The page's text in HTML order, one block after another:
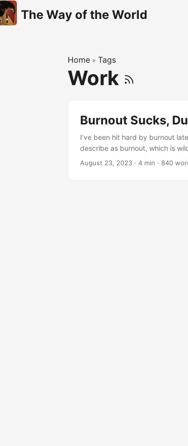
The Way of the World
Home » Tags
Work
Burnout Sucks,
I’ve been hit hard by burnout
describe as burnout, which is
it. I tried telling telling myself for
August 23, 2023 · 4 min · 840